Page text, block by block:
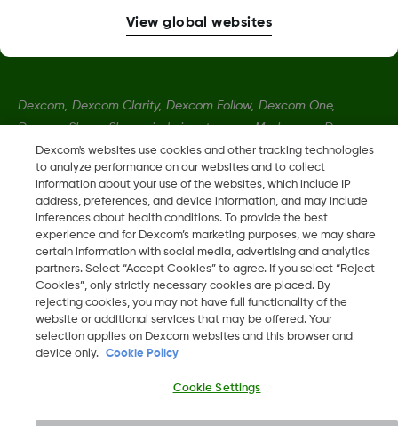
Dexcom, Dexcom Clarity, Dexcom Follow, Dexcom One,
Dexcom Share, Share sind eingetragene Marken von Dexcom,
Inc. in den USA und sind möglicherweise in anderen Ländern
eingetragen.
2026 Dexcom, Inc. Alle Rechte vorbehalten.
Dexcom's websites use cookies and other tracking technologies
to analyze performance on our websites and to collect
information about your use of the websites, which include IP
address, preferences, and device information, and may include
inferences about health conditions. To provide the best
experience and for Dexcom’s marketing purposes, we may share
certain information with social media, advertising and analytics
partners. Select “Accept Cookies” to agree. If you select “Reject
Cookies”, only strictly necessary cookies are placed. By
rejecting cookies, you may not have full functionality of the
website or additional services that may be offered. Your
selection applies on Dexcom websites and this browser and
device only.
Cookie Policy
Cookie Settings
View global websites